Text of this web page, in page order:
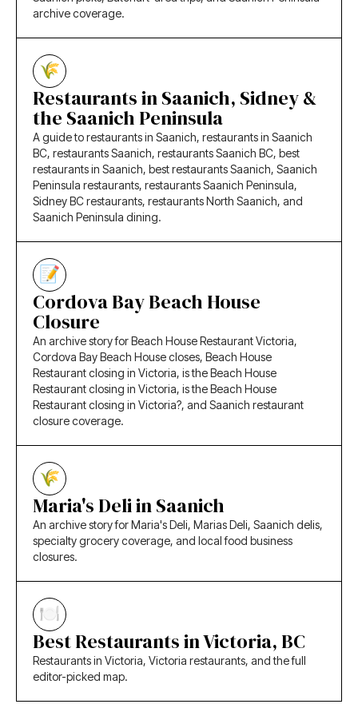
archive coverage.
Restaurants in Saanich, Sidney &
the Saanich Peninsula
A guide to restaurants in Saanich, restaurants in Saanich
BC, restaurants Saanich, restaurants Saanich BC, best
restaurants in Saanich, best restaurants Saanich, Saanich
Peninsula restaurants, restaurants Saanich Peninsula,
Sidney BC restaurants, restaurants North Saanich, and
Saanich Peninsula dining.
Cordova Bay Beach House
Closure
An archive story for Beach House Restaurant Victoria,
Cordova Bay Beach House closes, Beach House
Restaurant closing in Victoria, is the Beach House
Restaurant closing in Victoria, is the Beach House
Restaurant closing in Victoria?, and Saanich restaurant
closure coverage.
Maria's Deli in Saanich
An archive story for Maria's Deli, Marias Deli, Saanich delis,
specialty grocery coverage, and local food business
closures.
Best Restaurants in Victoria, BC
Restaurants in Victoria, Victoria restaurants, and the full
editor-picked map.